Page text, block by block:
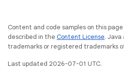
Content and code samples on this
described in the Content License. Java
trademarks or registered trademarks
Last updated 2026-07-01 UTC.